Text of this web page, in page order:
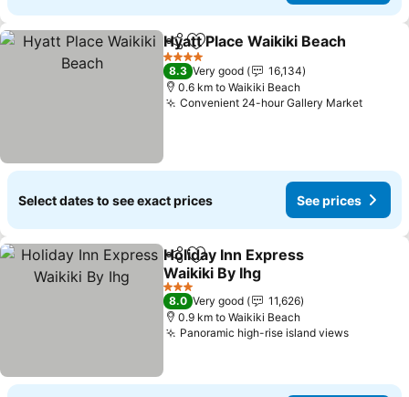
ShareAdd to favorites
Hyatt Place Waikiki Beach
4 Stars
8.3 Very good
16,134
0.6 km to Waikiki Beach
Convenient 24-hour Gallery MarketSee
Select dates to see exact prices See prices
ShareAdd to favorites
Holiday Inn Express
Waikiki By Ihg
See prices
3 Stars
8.0 Very good
11,626
0.9 km to Waikiki Beach
Panoramic high-rise island viewsSee